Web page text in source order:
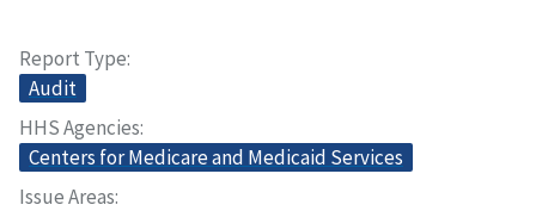
Report Type
Audit
HHS Agencies
Centers for Medicare and Medicaid Services
Issue Areas